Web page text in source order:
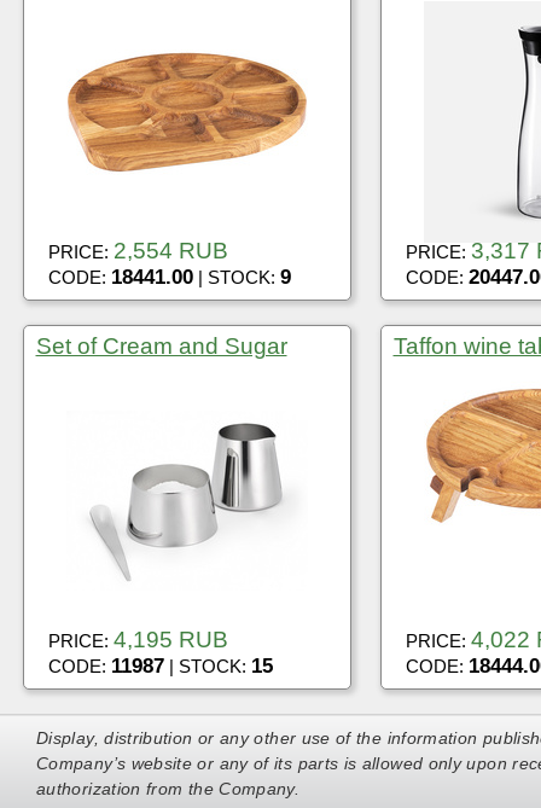
PRICE: 2,554 RUB
CODE: 18441.00| STOCK: 9
PRICE: 3,317
CODE:
Set of Cream and Sugar
PRICE: 4,195 RUB
CODE: 11987| STOCK: 15
Taffon wine
PRICE: 4,022
CODE:
Display, distribution or any other use of the information
Company’s website or any of its parts is allowed only upon
authorization from the Company.